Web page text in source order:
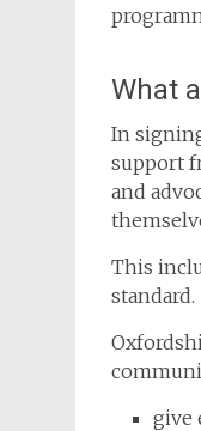
What
In
support
and
This
standard.
give